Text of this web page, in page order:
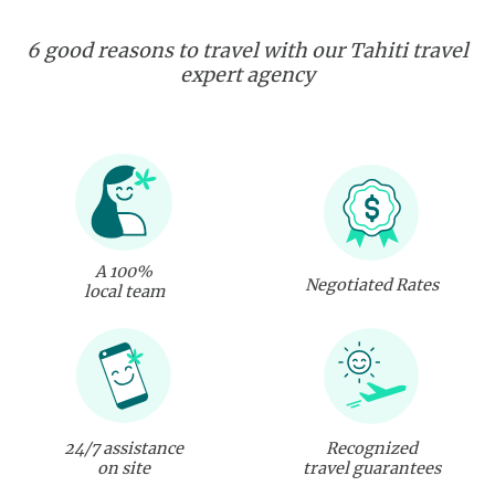
6 good reasons to travel with our Tahiti travel
expert agency
A 100%
local team
Negotiated Rates
24/7 assistance
on site
Recognized
travel guarantees